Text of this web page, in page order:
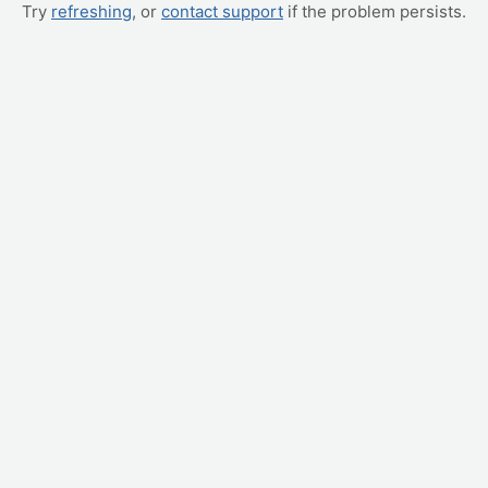
Try refreshing, or contact support if the problem persists.